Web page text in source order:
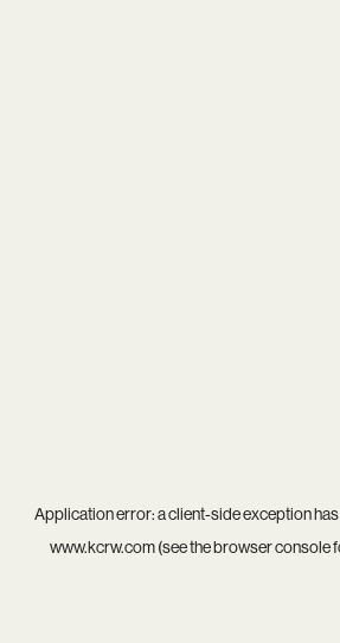
Application error: aclient-side exception
www.kcrw.com(see thebrowser console